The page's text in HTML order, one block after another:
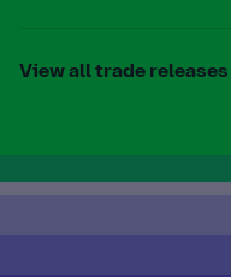
View all trade releases